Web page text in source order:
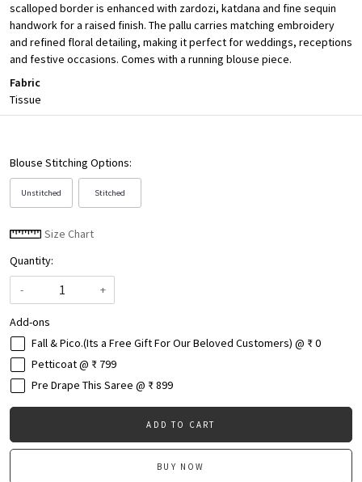
scalloped border is enhanced with zardozi, katdana and fine sequin
handwork for a raised finish. The pallu carries matching embroidery
and refined floral detailing, making it perfect for weddings, receptions
and festive occasions. Comes with a running blouse piece.
Fabric
Tissue
Blouse Stitching Options:
Unstitched Stitched
Size Chart
Quantity:
-
+
Add-ons
Fall & Pico.(Its a Free Gift For Our Beloved Customers) @ ₹ 0
Petticoat @ ₹ 799
Pre Drape This Saree @ ₹ 899
ADD TO CART
BUY NOW